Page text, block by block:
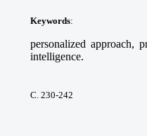
Keywords:
personalized approach,
intelligence.
С. 230-242